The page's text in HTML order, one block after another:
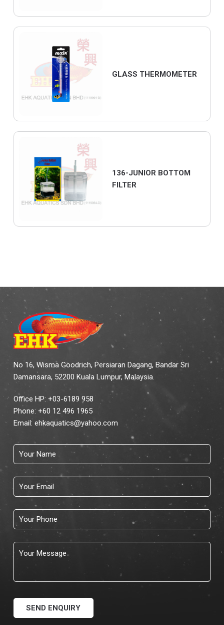
GLASS THERMOMETER
136-JUNIOR BOTTOM
FILTER
No 16, Wisma Goodrich, Persiaran Dagang, Bandar Sri
Damansara, 52200 Kuala Lumpur, Malaysia.
Office HP: +03-6189 958
Phone: +60 12 496 1965
Email: ehkaquatics@yahoo.com